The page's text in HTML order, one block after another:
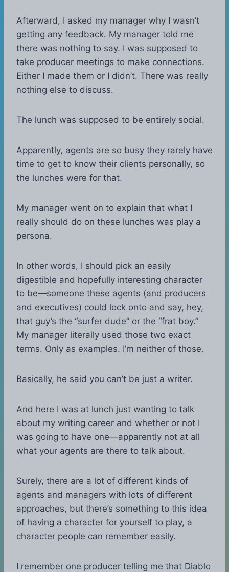
Afterward, I asked my manager why I wasn’t
getting any feedback. My manager told me
there was nothing to say. I was supposed to
take producer meetings to make connections.
Either I made them or I didn’t. There was really
nothing else to discuss.
The lunch was supposed to be entirely social.
Apparently, agents are so busy they rarely have
time to get to know their clients personally, so
the lunches were for that.
My manager went on to explain that what I
really should do on these lunches was play a
persona.
In other words, I should pick an easily
digestible and hopefully interesting character
to be—someone these agents (and producers
and executives) could lock onto and say, hey,
that guy’s the “surfer dude” or the “frat boy.”
My manager literally used those two exact
terms. Only as examples. I’m neither of those.
Basically, he said you can’t be just a writer.
And here I was at lunch just wanting to talk
about my writing career and whether or not I
was going to have one—apparently not at all
what your agents are there to talk about.
Surely, there are a lot of different kinds of
agents and managers with lots of different
approaches, but there’s something to this idea
of having a character for yourself to play, a
character people can remember easily.
I remember one producer telling me that Diablo